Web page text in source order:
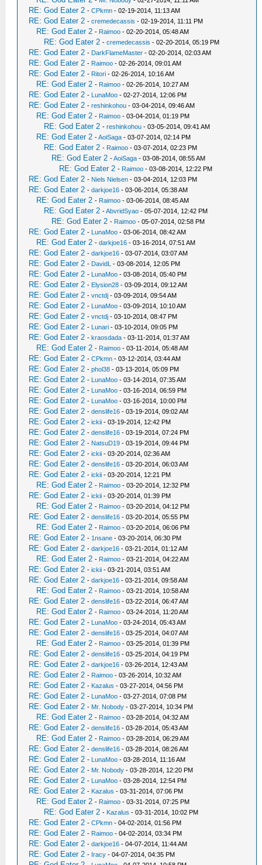
RE: God Eater 2 -CPkmn - 02-19-2014, 11:13 AM
RE: God Eater 2 -cremedecassis - 02-19-2014, 11:11 PM
RE: God Eater 2 - Raimoo - 02-20-2014, 05:48 AM
RE: God Eater 2 -cremedecassis - 02-20-2014, 05:19 PM
RE: God Eater 2 - DarkFlameMaster - 02-20-2014, 02:03 AM
RE: God Eater 2 - Raimoo - 02-26-2014, 09:01 AM
RE: God Eater 2 - Ritori - 02-26-2014, 10:16 AM
RE: God Eater 2 - Raimoo - 02-26-2014, 10:27 AM
RE: God Eater 2 - LunaMoo - 02-27-2014, 12:06 PM
RE: God Eater 2 -reshinkohou - 03-04-2014, 09:46 AM
RE: God Eater 2 - Raimoo - 03-04-2014, 01:19 PM
RE: God Eater 2 -reshinkohou - 03-05-2014, 09:41 AM
RE: God Eater 2 -AoiSaga - 03-07-2014, 02:14 PM
RE: God Eater 2 - Raimoo - 03-07-2014, 02:23 PM
RE: God Eater 2 -AoiSaga - 03-08-2014, 08:55 AM
RE: God Eater 2 - Raimoo - 03-08-2014, 12:22 PM
RE: God Eater 2 - Niels Nielsen - 03-04-2014, 12:03 PM
RE: God Eater 2 -darkjoe16 - 03-06-2014, 05:38 AM
RE: God Eater 2 - Raimoo - 03-06-2014, 08:45 AM
RE: God Eater 2 -AbvridSyao - 05-07-2014, 12:42 PM
RE: God Eater 2 - Raimoo - 05-07-2014, 02:58 PM
RE: God Eater 2 - LunaMoo - 03-06-2014, 08:42 AM
RE: God Eater 2 -darkjoe16 - 03-16-2014, 07:51 AM
RE: God Eater 2 -darkjoe16 - 03-07-2014, 03:07 AM
RE: God Eater 2 - DavidL - 03-08-2014, 12:05 PM
RE: God Eater 2 - LunaMoo - 03-08-2014, 05:40 PM
RE: God Eater 2 - Elysion28 - 03-09-2014, 09:12 AM
RE: God Eater 2 -vnctdj - 03-09-2014, 09:54 AM
RE: God Eater 2 - LunaMoo - 03-09-2014, 10:10 AM
RE: God Eater 2 -vnctdj - 03-10-2014, 08:47 PM
RE: God Eater 2 - Lunari - 03-10-2014, 09:05 PM
RE: God Eater 2 -kraosdada - 03-11-2014, 01:37 AM
RE: God Eater 2 - Raimoo - 03-11-2014, 05:48 AM
RE: God Eater 2 -CPkmn - 03-12-2014, 03:44 AM
RE: God Eater 2 -phol38 - 03-13-2014, 05:09 PM
RE: God Eater 2 - LunaMoo - 03-14-2014, 07:35 AM
RE: God Eater 2 - LunaMoo - 03-16-2014, 06:59 PM
RE: God Eater 2 - LunaMoo - 03-16-2014, 10:00 PM
RE: God Eater 2 -denslife16 - 03-19-2014, 09:02 AM
RE: God Eater 2 -ickii - 03-19-2014, 12:42 PM
RE: God Eater 2 -denslife16 - 03-19-2014, 07:24 PM
RE: God Eater 2 - NatsuD19 - 03-19-2014, 09:44 PM
RE: God Eater 2 -ickii - 03-20-2014, 02:36 AM
RE: God Eater 2 -denslife16 - 03-20-2014, 06:03 AM
RE: God Eater 2 -ickii - 03-20-2014, 12:21 PM
RE: God Eater 2 - Raimoo - 03-20-2014, 12:32 PM
RE: God Eater 2 -ickii - 03-20-2014, 01:39 PM
RE: God Eater 2 - Raimoo - 03-20-2014, 04:12 PM
RE: God Eater 2 -denslife16 - 03-20-2014, 05:55 PM
RE: God Eater 2 - Raimoo - 03-20-2014, 06:06 PM
RE: God Eater 2 - 1nsane - 03-20-2014, 06:30 PM
RE: God Eater 2 -darkjoe16 - 03-21-2014, 01:12 AM
RE: God Eater 2 - Raimoo - 03-21-2014, 04:22 AM
RE: God Eater 2 -ickii - 03-21-2014, 03:51 AM
RE: God Eater 2 -darkjoe16 - 03-21-2014, 09:58 AM
RE: God Eater 2 - Raimoo - 03-21-2014, 10:58 AM
RE: God Eater 2 -denslife16 - 03-22-2014, 06:47 AM
RE: God Eater 2 - Raimoo - 03-24-2014, 11:20 AM
RE: God Eater 2 - LunaMoo - 03-24-2014, 05:43 AM
RE: God Eater 2 -denslife16 - 03-25-2014, 04:07 AM
RE: God Eater 2 - Raimoo - 03-25-2014, 01:39 PM
RE: God Eater 2 -denslife16 - 03-25-2014, 04:19 PM
RE: God Eater 2 -darkjoe16 - 03-26-2014, 12:43 AM
RE: God Eater 2 - Raimoo - 03-26-2014, 10:32 AM
RE: God Eater 2 - Kazalus - 03-27-2014, 04:56 PM
RE: God Eater 2 - LunaMoo - 03-27-2014, 07:08 PM
RE: God Eater 2 - Mr. Nobody - 03-27-2014, 10:34 PM
RE: God Eater 2 - Raimoo - 03-28-2014, 04:32 AM
RE: God Eater 2 -denslife16 - 03-28-2014, 05:43 AM
RE: God Eater 2 - Raimoo - 03-28-2014, 06:29 AM
RE: God Eater 2 -denslife16 - 03-28-2014, 08:26 AM
RE: God Eater 2 - LunaMoo - 03-28-2014, 11:16 AM
RE: God Eater 2 - Mr. Nobody - 03-28-2014, 12:20 PM
RE: God Eater 2 - LunaMoo - 03-28-2014, 12:54 PM
RE: God Eater 2 - Kazalus - 03-31-2014, 07:06 PM
RE: God Eater 2 - Raimoo - 03-31-2014, 07:25 PM
RE: God Eater 2 - Kazalus - 03-31-2014, 10:02 PM
RE: God Eater 2 -CPkmn - 04-02-2014, 01:56 PM
RE: God Eater 2 - Raimoo - 04-02-2014, 03:34 PM
RE: God Eater 2 -darkjoe16 - 04-07-2014, 11:44 AM
RE: God Eater 2 - Iracy - 04-07-2014, 04:35 PM